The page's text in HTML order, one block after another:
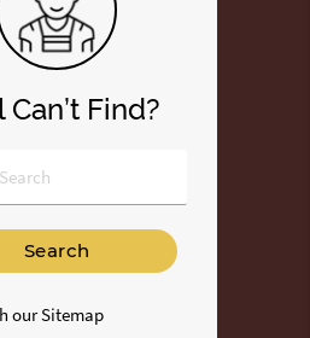
Find?
our Sitemap